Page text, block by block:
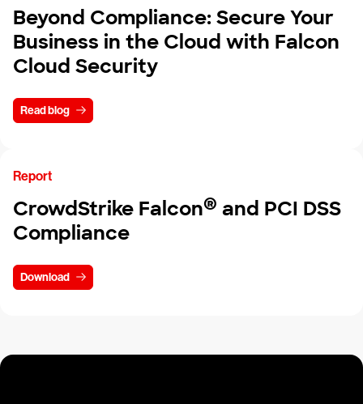
Beyond Compliance: Secure Your
Business in the Cloud with Falcon
Cloud Security
Read blog
Report
CrowdStrike Falcon® and PCI DSS
Compliance
Download